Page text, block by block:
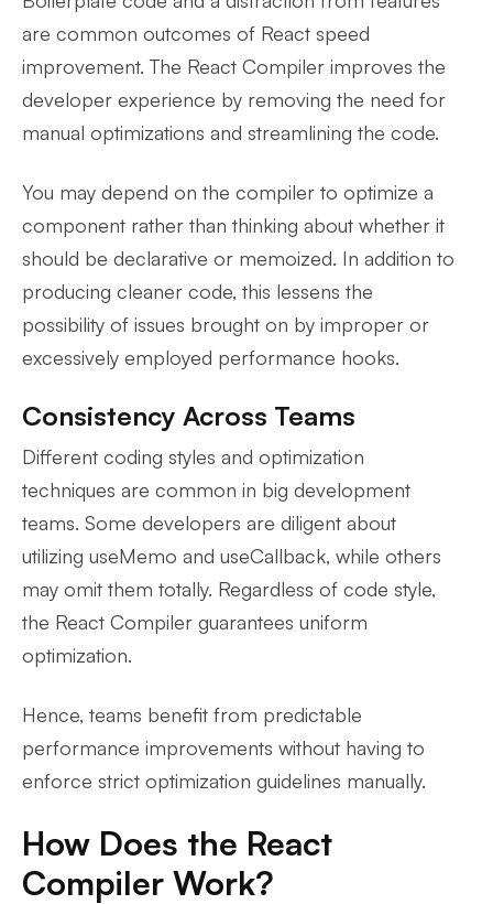
are common outcomes of React speed
improvement. The React Compiler improves the
developer experience by removing the need for
manual optimizations and streamlining the code.
You may depend on the compiler to optimize a
component rather than thinking about whether it
should be declarative or memoized. In addition to
producing cleaner code, this lessens the
possibility of issues brought on by improper or
excessively employed performance hooks.
Consistency Across Teams
Different coding styles and optimization
techniques are common in big development
teams. Some developers are diligent about
utilizing useMemo and useCallback, while others
may omit them totally. Regardless of code style,
the React Compiler guarantees uniform
optimization.
Hence, teams benefit from predictable
performance improvements without having to
enforce strict optimization guidelines manually.
How Does the React
Compiler Work?